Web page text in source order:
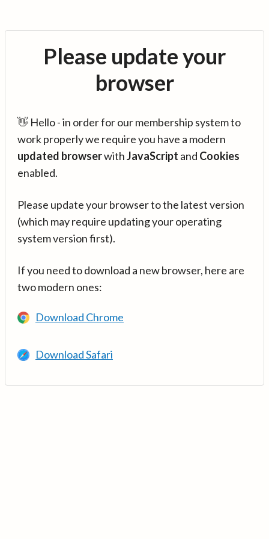
Please update your
browser
👋 Hello - in order for our membership system to
work properly we require you have a modern
updated browserwithJavaScript and Cookies
enabled.
Please update your browser to the latest version
(which may require updating your operating
system version first).
If you need to download a new browser, here are
two modern ones:
Download Chrome
Download Safari